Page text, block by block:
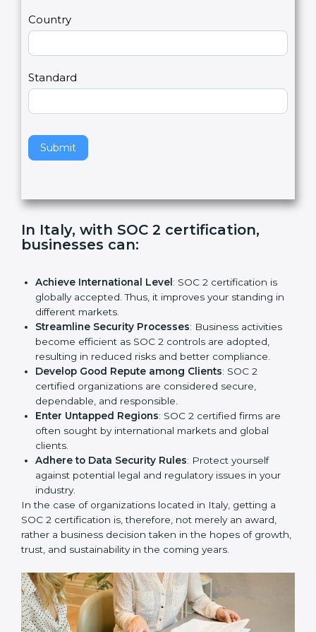
Country
Standard
Submit
a
,
e
v
t
h
f
e
l
In Italy, with SOC 2 certification,
Achieve International Level: SOC 2 certification is
globally accepted. Thus, it improves your standing in
different markets.
Streamline Security Processes: Business activities
become efficient as SOC 2 controls are adopted,
resulting in reduced risks and better compliance.
Develop Good Repute among Clients: SOC 2
certified organizations are considered secure,
dependable, and responsible.
Enter Untapped Regions: SOC 2 certified firms are
often sought by international markets and global
clients.
Adhere to Data Security Rules: Protect yourself
against potential legal and regulatory issues in your
industry.
In the case of organizations located in Italy, getting a
SOC 2 certification is, therefore, not merely an award,
rather a business decision taken in the hopes of